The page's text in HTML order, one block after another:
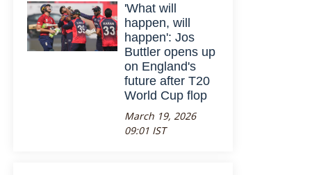
'What will
happen, will
happen': Jos
Buttler opens up
on England's
future after T20
World Cup flop
March 19, 2026
09:01 IST